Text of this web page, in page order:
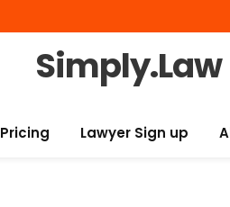
Simply.Law
Pricing Lawyer Sign up